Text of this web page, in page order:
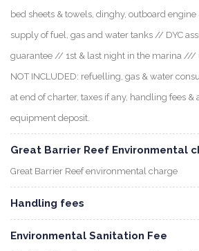
bed sheets & towels, dinghy, outboard engine
supply of fuel, gas and water tanks // DYC
guarantee // 1st & last night in the marina
NOT INCLUDED: refuelling, gas & water
at end of charter, taxes if any, handling fees &
equipment deposit.
Great Barrier Reef Environmental
Great Barrier Reef environmental charge
Handling fees
Environmental Sanitation Fee